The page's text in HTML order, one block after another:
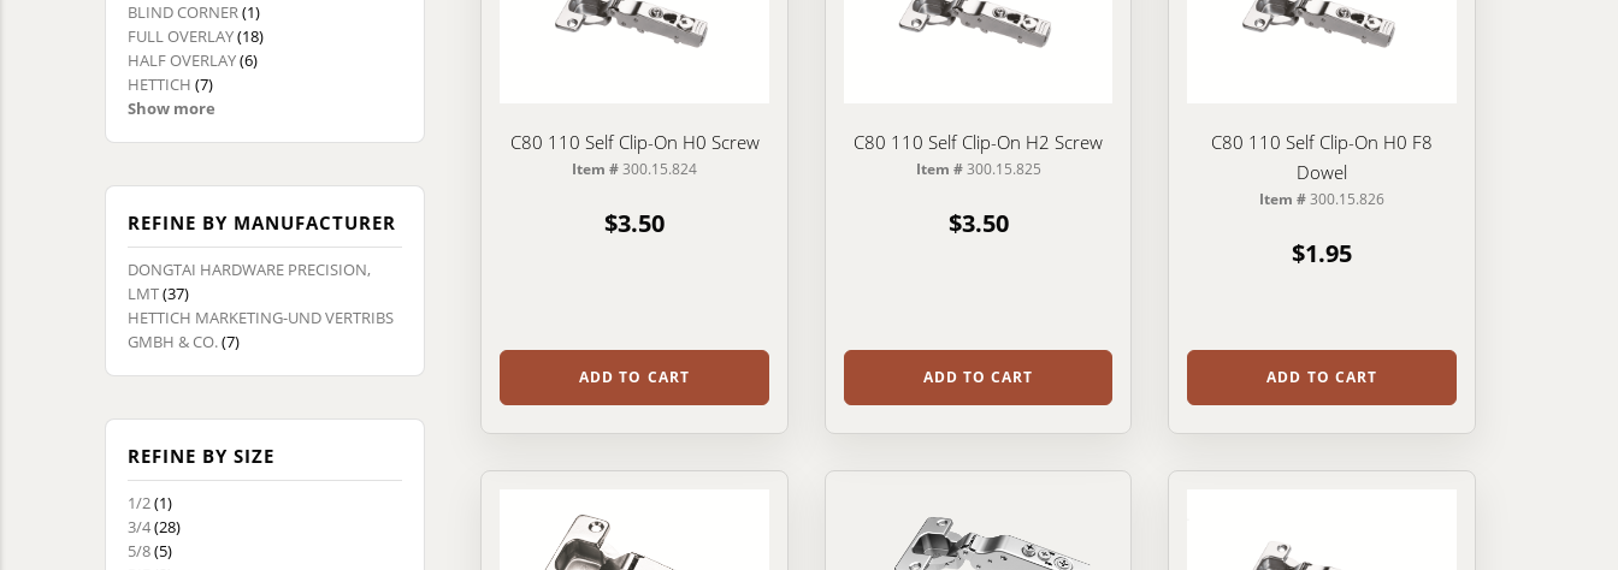
BLIND CORNER(1)
FULL OVERLAY(18)
HALF OVERLAY(6)
HETTICH (7)
Show more
REFINE BY MANUFACTURER
DONGTAI HARDWARE PRECISION,
LMT(37)
HETTICH MARKETING-UND VERTRIBS
GMBH & CO.(7)
REFINE BY SIZE
1/2(1)
3/4(28)
5/8(5)
C80 110 Self Clip-On H0 Screw
Item #300.15.824
$3.50
ADD TO CART
C80 110 Self Clip-On H2 Screw
Item #300.15.825
$3.50
ADD TO CART
C80 110 Self Clip-On H0 F8
Dowel
Item #300.15.826
$1.95
ADD TO CART